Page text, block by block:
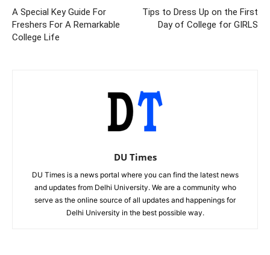
A Special Key Guide For
Freshers For A Remarkable
College Life
Tips to Dress Up on the First
Day of College for GIRLS
DU Times
DU Times is a news portal where you can find the latest news
and updates from Delhi University. We are a community who
serve as the online source of all updates and happenings for
Delhi University in the best possible way.